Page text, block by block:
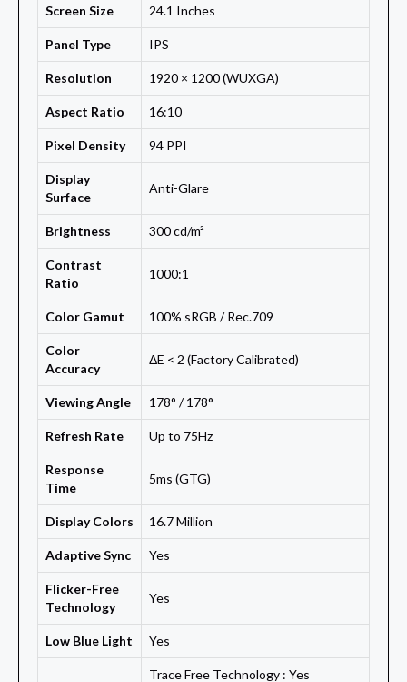
Screen Size 24.1 Inches
Panel Type IPS
Resolution 1920 × 1200 (WUXGA)
Aspect Ratio 16:10
Pixel Density 94 PPI
Display
Surface
Anti-Glare
Brightness 300 cd/m²
Contrast
Ratio
1000:1
Color Gamut 100% sRGB / Rec.709
Color
Accuracy
ΔE < 2 (Factory Calibrated)
Viewing Angle 178° / 178°
Refresh Rate Up to 75Hz
Response
Time
5ms (GTG)
Display Colors 16.7 Million
Adaptive Sync Yes
Flicker-Free
Technology
Yes
Low Blue Light Yes
Trace Free Technology : Yes